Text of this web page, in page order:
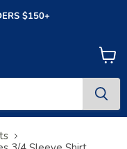
$150+
View
cart